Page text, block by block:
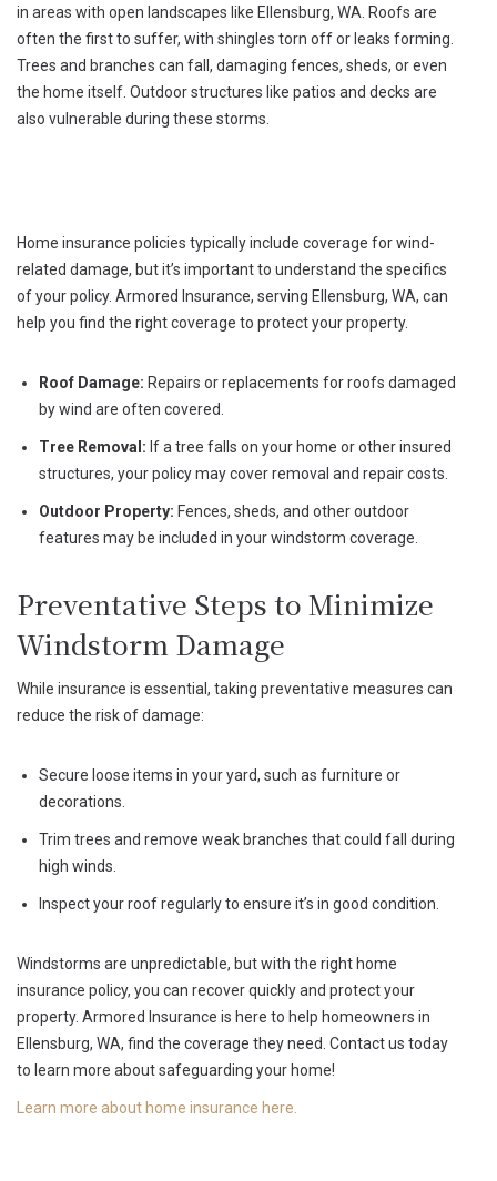
in areas with open landscapes like Ellensburg, WA. Roofs are
often the first to suffer, with shingles torn off or leaks forming.
Trees and branches can fall, damaging fences, sheds, or even
the home itself. Outdoor structures like patios and decks are
also vulnerable during these storms.
Home insurance policies typically include coverage for wind-
related damage, but it’s important to understand the specifics
of your policy. Armored Insurance, serving Ellensburg, WA, can
help you find the right coverage to protect your property.
Roof Damage: Repairs or replacements for roofs damaged
by wind are often covered.
Tree Removal: If a tree falls on your home or other insured
structures, your policy may cover removal and repair costs.
Outdoor Property: Fences, sheds, and other outdoor
features may be included in your windstorm coverage.
Preventative Steps to Minimize
Windstorm Damage
While insurance is essential, taking preventative measures can
reduce the risk of damage:
Secure loose items in your yard, such as furniture or
decorations.
Trim trees and remove weak branches that could fall during
high winds.
Inspect your roof regularly to ensure it’s in good condition.
Windstorms are unpredictable, but with the right home
insurance policy, you can recover quickly and protect your
property. Armored Insurance is here to help homeowners in
Ellensburg, WA, find the coverage they need. Contact us today
to learn more about safeguarding your home!
Learn more about home insurance here.